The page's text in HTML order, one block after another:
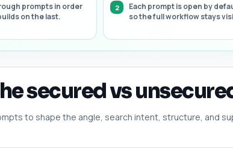
prompts in order
on the last.
Each prompt is open by
so the full workflow stays
secured vs
to shape the angle, search intent, structure, and